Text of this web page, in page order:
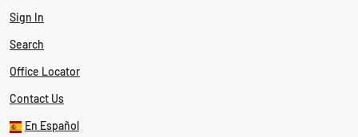
Sign In
Search
Office Locator
Contact Us
En Español